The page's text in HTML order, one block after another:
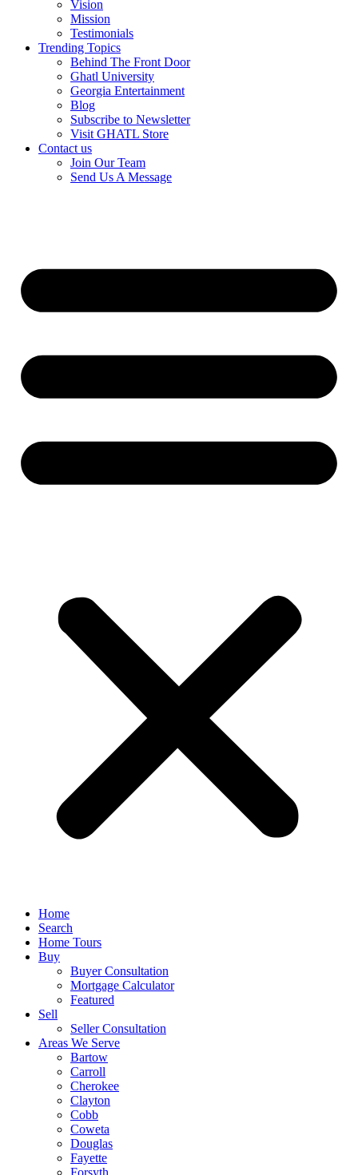
Vision
Mission
Testimonials
Trending Topics
Behind The Front Door
Ghatl University
Georgia Entertainment
Blog
Subscribe to Newsletter
Visit GHATL Store
Contact us
Join Our Team
Send Us A Message
Home
Search
Home Tours
Buy
Buyer Consultation
Mortgage Calculator
Featured
Sell
Seller Consultation
Areas We Serve
Bartow
Carroll
Cherokee
Clayton
Cobb
Coweta
Douglas
Fayette
Forsyth